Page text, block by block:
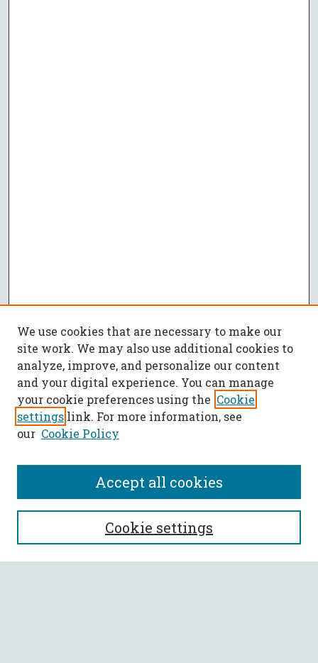
SEARCH
Enter search terms:
We use cookies that are necessary to make our
site work. We may also use additional cookies to
analyze, improve, and personalize our content
and your digital experience. You can manage
your cookie preferences using the Cookie
settings link. For more information, see
our Cookie Policy
Cookie settings
Accept all cookies